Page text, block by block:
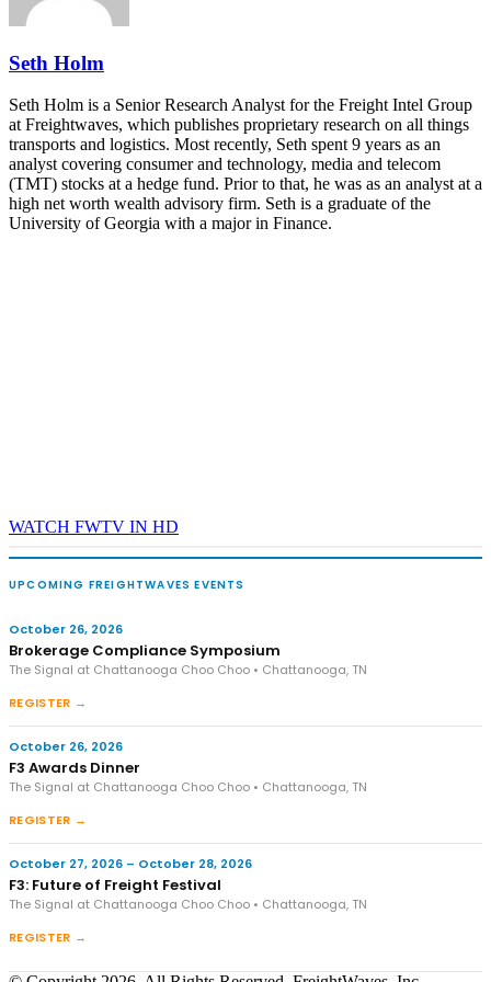
Seth Holm
Seth Holm is a Senior Research Analyst for the Freight Intel Group
at Freightwaves, which publishes proprietary research on all things
transports and logistics. Most recently, Seth spent 9 years as an
analyst covering consumer and technology, media and telecom
(TMT) stocks at a hedge fund. Prior to that, he was as an analyst at a
high net worth wealth advisory firm. Seth is a graduate of the
University of Georgia with a major in Finance.
WATCH FWTV IN HD
UPCOMING FREIGHTWAVES EVENTS
October 26, 2026
Brokerage Compliance Symposium
The Signal at Chattanooga Choo Choo • Chattanooga, TN
REGISTER →
October 26, 2026
F3 Awards Dinner
The Signal at Chattanooga Choo Choo • Chattanooga, TN
REGISTER →
October 27, 2026 – October 28, 2026
F3: Future of Freight Festival
The Signal at Chattanooga Choo Choo • Chattanooga, TN
REGISTER →